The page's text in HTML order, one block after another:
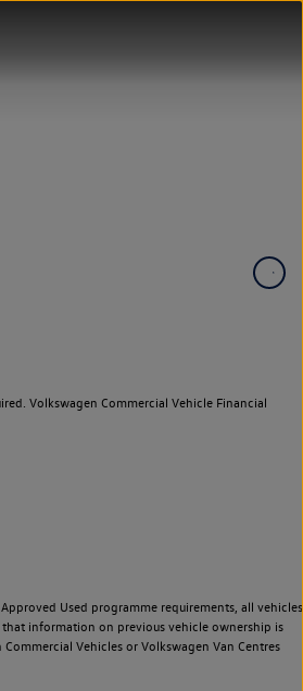
Volkswagen Commercial Vehicle Financial
Used programme requirements, all vehicles
that information on previous vehicle ownership is
Vehicles or Volkswagen Van Centres